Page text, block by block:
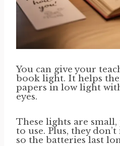
You can give your
book light. It helps
papers in low light
eyes.
These lights are
to use. Plus, they
so the batteries last